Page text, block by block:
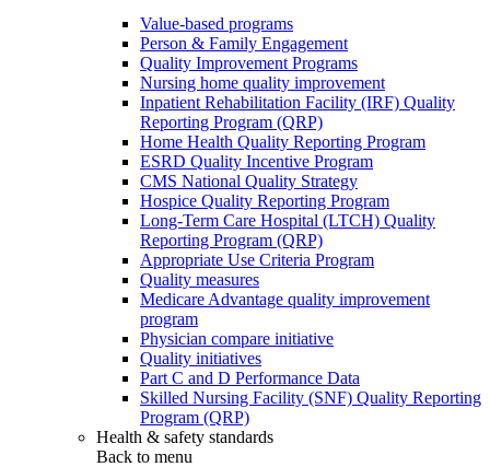
Value-based programs
Person & Family Engagement
Quality Improvement Programs
Nursing home quality improvement
Inpatient Rehabilitation Facility (IRF) Quality
Reporting Program (QRP)
Home Health Quality Reporting Program
ESRD Quality Incentive Program
CMS National Quality Strategy
Hospice Quality Reporting Program
Long-Term Care Hospital (LTCH) Quality
Reporting Program (QRP)
Appropriate Use Criteria Program
Quality measures
Medicare Advantage quality improvement
program
Physician compare initiative
Quality initiatives
Part C and D Performance Data
Skilled Nursing Facility (SNF) Quality Reporting
Program (QRP)
Health & safety standards
Back to menu